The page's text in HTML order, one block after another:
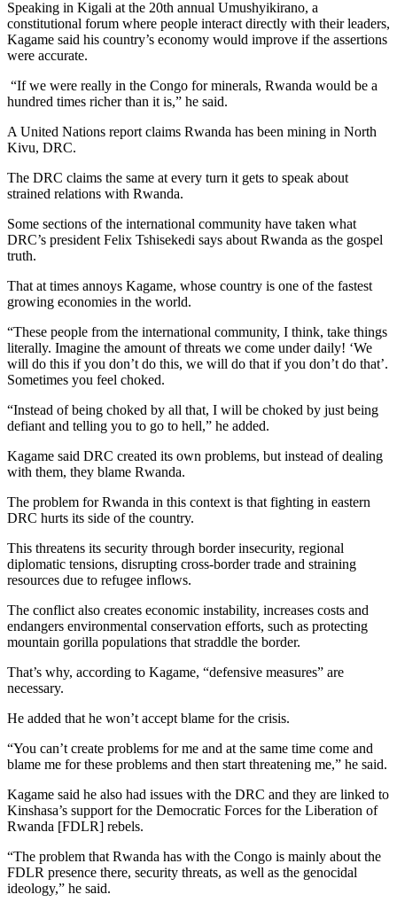
Speaking in Kigali at the 20th annual Umushyikirano, a
constitutional forum where people interact directly with their leaders,
Kagame said his country’s economy would improve if the assertions
were accurate.
“If we were really in the Congo for minerals, Rwanda would be a
hundred times richer than it is,” he said.
A United Nations report claims Rwanda has been mining in North
Kivu, DRC.
The DRC claims the same at every turn it gets to speak about
strained relations with Rwanda.
Some sections of the international community have taken what
DRC’s president Felix Tshisekedi says about Rwanda as the gospel
truth.
That at times annoys Kagame, whose country is one of the fastest
growing economies in the world.
“These people from the international community, I think, take things
literally. Imagine the amount of threats we come under daily! ‘We
will do this if you don’t do this, we will do that if you don’t do that’.
Sometimes you feel choked.
“Instead of being choked by all that, I will be choked by just being
defiant and telling you to go to hell,” he added.
Kagame said DRC created its own problems, but instead of dealing
with them, they blame Rwanda.
The problem for Rwanda in this context is that fighting in eastern
DRC hurts its side of the country.
This threatens its security through border insecurity, regional
diplomatic tensions, disrupting cross-border trade and straining
resources due to refugee inflows.
The conflict also creates economic instability, increases costs and
endangers environmental conservation efforts, such as protecting
mountain gorilla populations that straddle the border.
That’s why, according to Kagame, “defensive measures” are
necessary.
He added that he won’t accept blame for the crisis.
“You can’t create problems for me and at the same time come and
blame me for these problems and then start threatening me,” he said.
Kagame said he also had issues with the DRC and they are linked to
Kinshasa’s support for the Democratic Forces for the Liberation of
Rwanda [FDLR] rebels.
“The problem that Rwanda has with the Congo is mainly about the
FDLR presence there, security threats, as well as the genocidal
ideology,” he said.